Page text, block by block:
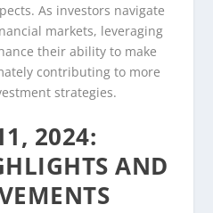
As investors navigate
markets, leveraging
their ability to make
contributing to more
strategies.
2024:
AND